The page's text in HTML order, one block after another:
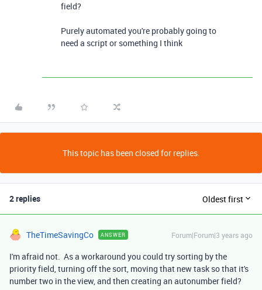
field?
Purely automated you're probably going to
need a script or something I think
This topic has been closed for replies.
2 replies Oldest first
TheTimeSavingCo ANSWER Forum|Forum|3 years ago
I'm afraid not. As a workaround you could try sorting by the
priority field, turning off the sort, moving that new task so that it's
number two in the view, and then creating an autonumber field?